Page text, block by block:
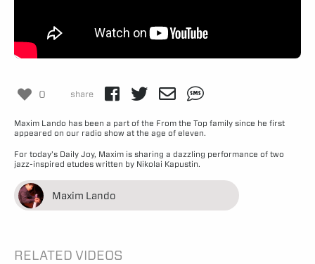
0 share
Maxim Lando has been a part of the From the Top family since he first
appeared on our radio show at the age of eleven.
For today’s Daily Joy, Maxim is sharing a dazzling performance of two
jazz-inspired etudes written by Nikolai Kapustin.
Maxim Lando
RELATED VIDEOS